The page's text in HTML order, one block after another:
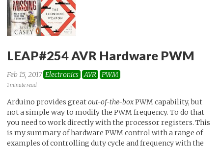
LEAP#254 AVR Hardware PWM
Feb 15, 2017 Electronics AVR PWM
1 minute read
Arduino provides greatout-of-the-boxPWM capability, but
not a simple way to modify the PWM frequency. To do that
you need to work directly with the processor registers. This
is my summary of hardware PWM control with a range of
examples of controlling duty cycle and frequency with the